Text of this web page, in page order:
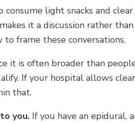
consume light snacks and
it a discussion rather
to frame these conversations.
it is often broader than
If your hospital allows
that.
you. If you have an epidural,